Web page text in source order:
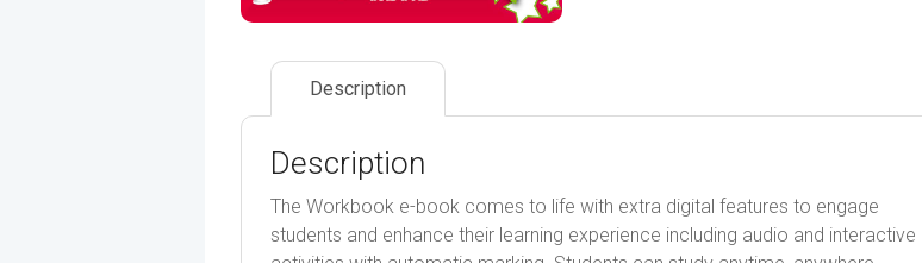
Description
Description
The Workbook e-book comes to life with extra digital features to engage
students and enhance their learning experience including audio and interactive